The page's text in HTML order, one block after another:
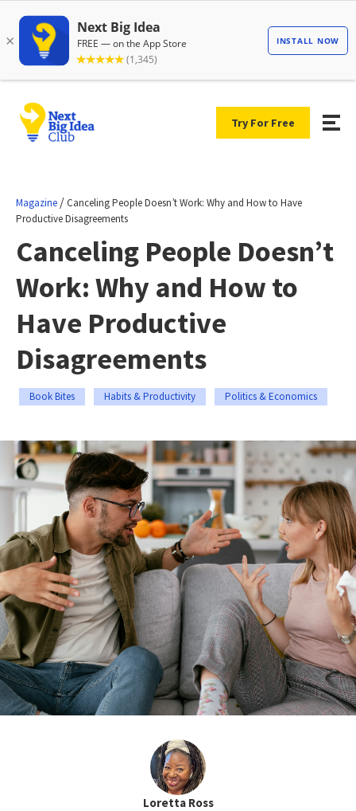
Try For Free
Magazine /Canceling People Doesn’t Work: Why and How to Have
Productive Disagreements
Canceling People Doesn’t
Work: Why and How to
Have Productive
Disagreements
Book Bites Habits & Productivity Politics & Economics
Loretta Ross